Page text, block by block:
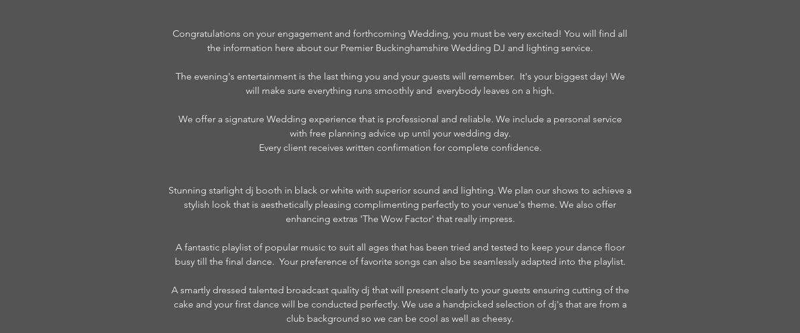
Congratulations on your engagement and forthcoming Wedding, you must be very excited! You will find all
the information here about our Premier Buckinghamshire Wedding DJ and lighting service.
The evening's entertainment is the last thing you and your guests will remember. It's your biggest day! We
will make sure everything runs smoothly and everybody leaves on a high.
We offer a signature Wedding experience that is professional and reliable. We include a personal service
with free planning advice up until your wedding day.
Every client receives written confirmation for complete confidence.
Stunning starlight dj booth in black or white with superior sound and lighting. We plan our shows to achieve a
stylish look that is aesthetically pleasing complimenting perfectly to your venue's theme. We also offer
enhancing extras 'The Wow Factor' that really impress.
A fantastic playlist of popular music to suit all ages that has been tried and tested to keep your dance floor
busy till the final dance. Your preference of favorite songs can also be seamlessly adapted into the playlist.
A smartly dressed talented broadcast quality dj that will present clearly to your guests ensuring cutting of the
cake and your first dance will be conducted perfectly. We use a handpicked selection of dj's that are from a
club background so we can be cool as well as cheesy.